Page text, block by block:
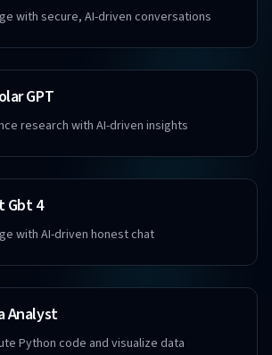
with secure, AI-driven conversations
GPT
research with AI-driven insights
Gbt 4
with AI-driven honest chat
Analyst
Python code and visualize data